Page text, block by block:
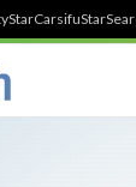
StarCarsifu